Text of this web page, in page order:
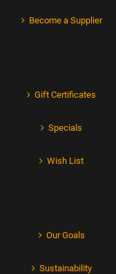
Become a Supplier
Gift Certificates
Specials
Wish List
Our Goals
Sustainability